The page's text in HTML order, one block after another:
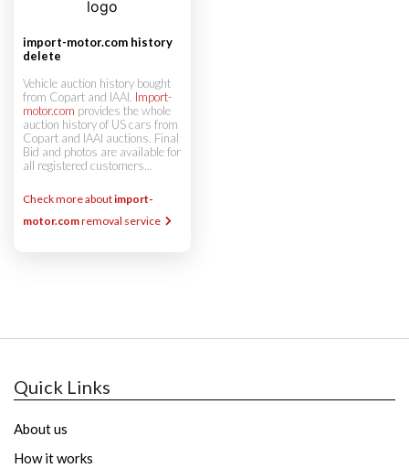
import-motor.com history
delete
Vehicle auction history bought
from Copart and IAAI. Import-
motor.com provides the whole
auction history of US cars from
Copart and IAAI auctions. Final
Bid and photos are available for
all registered customers...
Check more aboutimport-
motor.comremoval service
Quick Links
About us
How it works